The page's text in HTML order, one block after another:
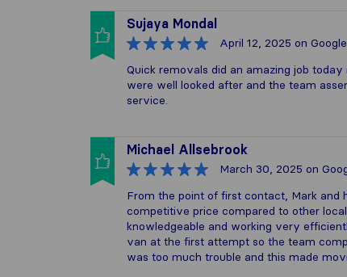
Sujaya Mondal
April 12, 2025 on Google
Quick removals did an amazing job
were well looked after and the team
service.
Michael Allsebrook
March 30, 2025 on
From the point of first contact, Mark
competitive price compared to other
knowledgeable and working very
van at the first attempt so the team
was too much trouble and this made